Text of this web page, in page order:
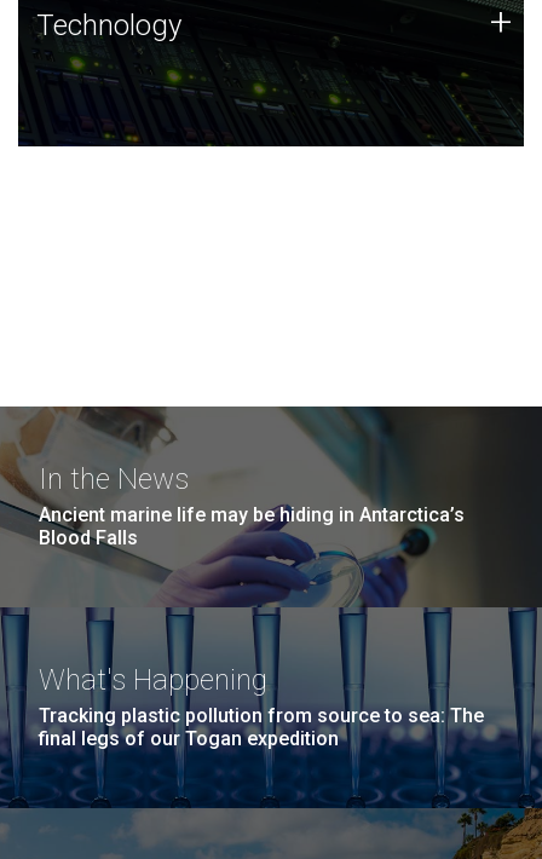
Technology
JCVI was built on a foundation of technology strengths
and this tradition continues today.
Technology +
In the News
Ancient marine life may be hiding in Antarctica’s
Blood Falls
What's Happening
Tracking plastic pollution from source to sea: The
final legs of our Togan expedition